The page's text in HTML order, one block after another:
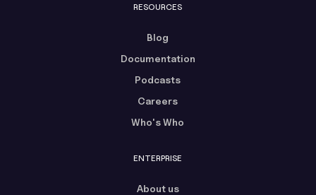
RESOURCES
Blog
Documentation
Podcasts
Careers
Who's Who
ENTERPRISE
About us